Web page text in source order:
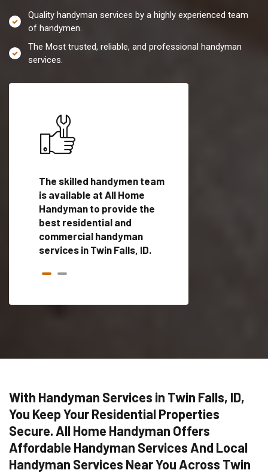
Quality handyman services by a highly experienced team
of handymen.
The Most trusted, reliable, and professional handyman
services.
The skilled handymen team
is available at All Home
Handyman to provide the
best residential and
commercial handyman
services in Twin Falls, ID.
With Handyman Services in Twin Falls, ID,
You Keep Your Residential Properties
Secure. All Home Handyman Offers
Affordable Handyman Services And Local
Handyman Services Near You Across Twin